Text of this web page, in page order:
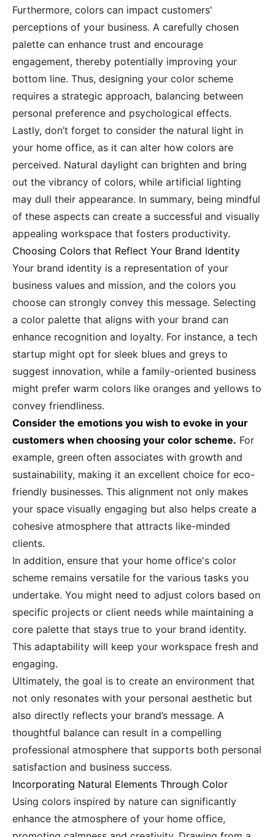
Furthermore, colors can impact customers'
perceptions of your business. A carefully chosen
palette can enhance trust and encourage
engagement, thereby potentially improving your
bottom line. Thus, designing your color scheme
requires a strategic approach, balancing between
personal preference and psychological effects.
Lastly, don’t forget to consider the natural light in
your home office, as it can alter how colors are
perceived. Natural daylight can brighten and bring
out the vibrancy of colors, while artificial lighting
may dull their appearance. In summary, being mindful
of these aspects can create a successful and visually
appealing workspace that fosters productivity.
Choosing Colors that Reflect Your Brand Identity
Your brand identity is a representation of your
business values and mission, and the colors you
choose can strongly convey this message. Selecting
a color palette that aligns with your brand can
enhance recognition and loyalty. For instance, a tech
startup might opt for sleek blues and greys to
suggest innovation, while a family-oriented business
might prefer warm colors like oranges and yellows to
convey friendliness.
Consider the emotions you wish to evoke in your
customers when choosing your color scheme. For
example, green often associates with growth and
sustainability, making it an excellent choice for eco-
friendly businesses. This alignment not only makes
your space visually engaging but also helps create a
cohesive atmosphere that attracts like-minded
clients.
In addition, ensure that your home office's color
scheme remains versatile for the various tasks you
undertake. You might need to adjust colors based on
specific projects or client needs while maintaining a
core palette that stays true to your brand identity.
This adaptability will keep your workspace fresh and
engaging.
Ultimately, the goal is to create an environment that
not only resonates with your personal aesthetic but
also directly reflects your brand’s message. A
thoughtful balance can result in a compelling
professional atmosphere that supports both personal
satisfaction and business success.
Incorporating Natural Elements Through Color
Using colors inspired by nature can significantly
enhance the atmosphere of your home office,